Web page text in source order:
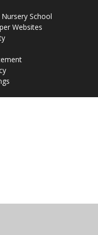
School
Websites